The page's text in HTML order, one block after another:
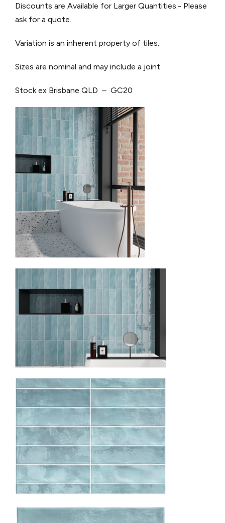
Discounts are Available for Larger Quantities.- Please
ask for a quote.
Variation is an inherent property of tiles.
Sizes are nominal and may include a joint.
Stock ex Brisbane QLD – GC20